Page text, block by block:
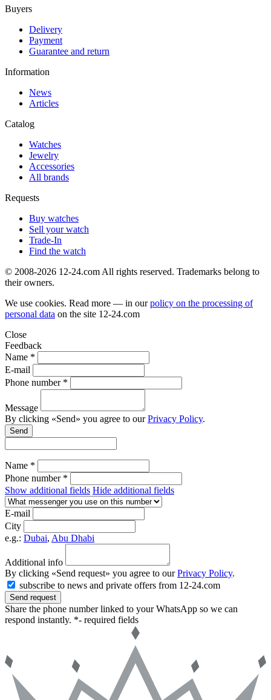
Buyers
Delivery
Payment
Guarantee and return
Information
News
Articles
Catalog
Watches
Jewelry
Accessories
All brands
Requests
Buy watches
Sell your watch
Trade-In
Find the watch
© 2008-2026 12-24.com All rights reserved. Trademarks belong to
their owners.
We use cookies. Read more — in ourpolicy on the processing of
personal data on the site 12-24.com
Close
Feedback
Name *
E-mail
Phone number *
Message
By clicking «Send» you agree to ourPrivacy Policy.
Send
Name *
Phone number *
Show additional fields Hide additional fields
E-mail
City
e.g.: Dubai, Abu Dhabi
Additional info
By clicking «Send request» you agree to ourPrivacy Policy.
subscribe to news and private offers from 12-24.com
Send request
Share the phone number linked to your WhatsApp so we can
respond instantly. *- required fields